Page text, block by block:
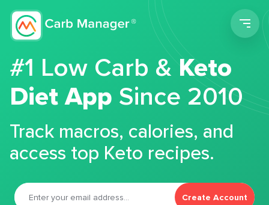
#1 Low Carb &Keto
Diet App Since 2010
Track macros, calories, and
access top Keto recipes.
Create Account